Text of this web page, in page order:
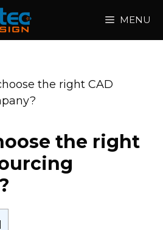
MENU
the right CAD
the right